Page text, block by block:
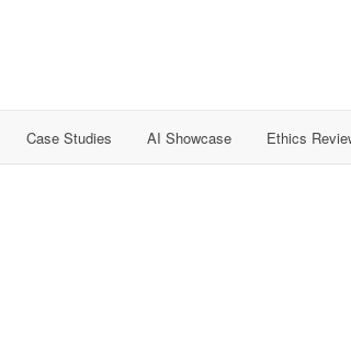
Case Studies AI Showcase Ethics